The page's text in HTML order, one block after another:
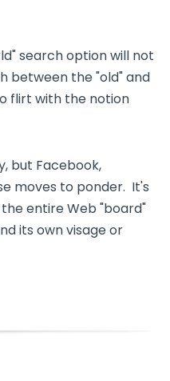
search option will not
between the "old" and
flirt with the notion
but Facebook,
moves to ponder. It's
entire Web "board"
its own visage or